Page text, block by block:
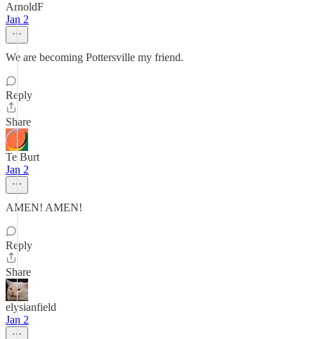
ArnoldF
Jan 2
We are becoming Pottersville my friend.
Reply
Share
Te Burt
Jan 2
AMEN! AMEN!
Reply
Share
elysianfield
Jan 2